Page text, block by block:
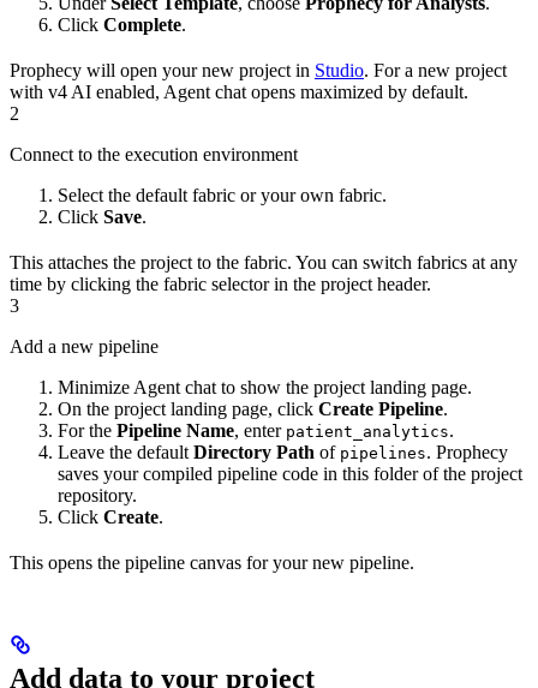
Click Complete.
Prophecy will open your new project in Studio. For a new project
with v4 AI enabled, Agent chat opens maximized by default.
2
Connect to the execution environment
Select the default fabric or your own fabric.
Click Save.
This attaches the project to the fabric. You can switch fabrics at any
time by clicking the fabric selector in the project header.
3
Add a new pipeline
Minimize Agent chat to show the project landing page.
On the project landing page, click Create Pipeline.
For the Pipeline Name, enter patient_analytics.
Leave the default Directory Path of pipelines. Prophecy
saves your compiled pipeline code in this folder of the project
repository.
Click Create.
This opens the pipeline canvas for your new pipeline.
Add data to your project